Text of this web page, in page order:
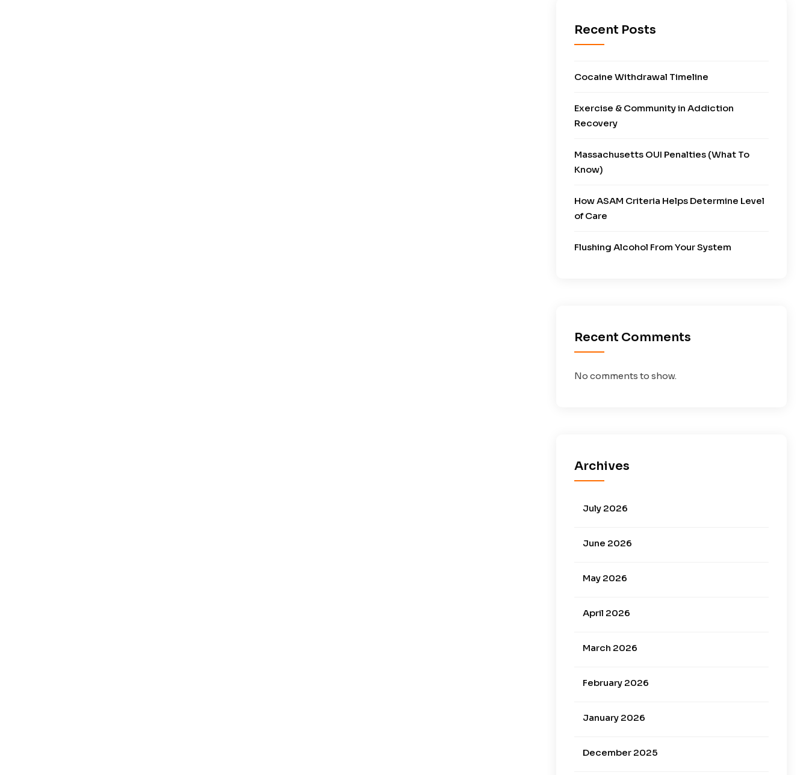
Recent Posts
Cocaine Withdrawal Timeline
Exercise & Community in Addiction
Recovery
Massachusetts OUI Penalties (What To
Know)
How ASAM Criteria Helps Determine Level
of Care
Flushing Alcohol From Your System
Recent Comments
No comments to show.
Archives
July 2026
June 2026
May 2026
April 2026
March 2026
February 2026
January 2026
December 2025